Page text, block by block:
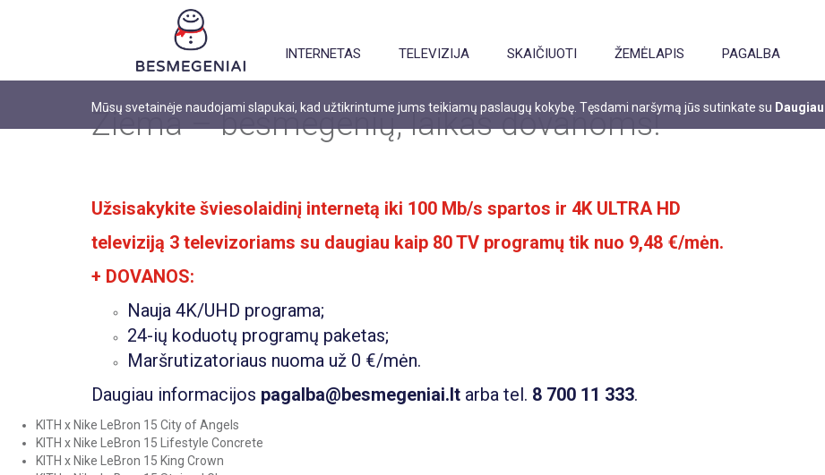
INTERNETAS TELEVIZIJA SKAIČIUOTI ŽEMĖLAPIS PAGALBA
Mūsų svetainėje naudojami slapukai, kad užtikrintume jums teikiamų paslaugų kokybę. Tęsdami naršymą jūs sutinkate su
Žiema – besmegenių, laikas dovanoms!
Užsisakykite šviesolaidinį internetą iki 100 Mb/s spartos ir 4K ULTRA HD
televiziją 3 televizoriams su daugiau kaip 80 TV programų tik nuo 9,48 €/mėn.
+ DOVANOS:
Nauja 4K/UHD programa;
24-ių koduotų programų paketas;
Maršrutizatoriaus nuoma už 0 €/mėn.
Daugiau informacijos pagalba@besmegeniai.lt arba tel. 8 700 11 333.
KITH x Nike LeBron 15 City of Angels
KITH x Nike LeBron 15 Lifestyle Concrete
KITH x Nike LeBron 15 King Crown